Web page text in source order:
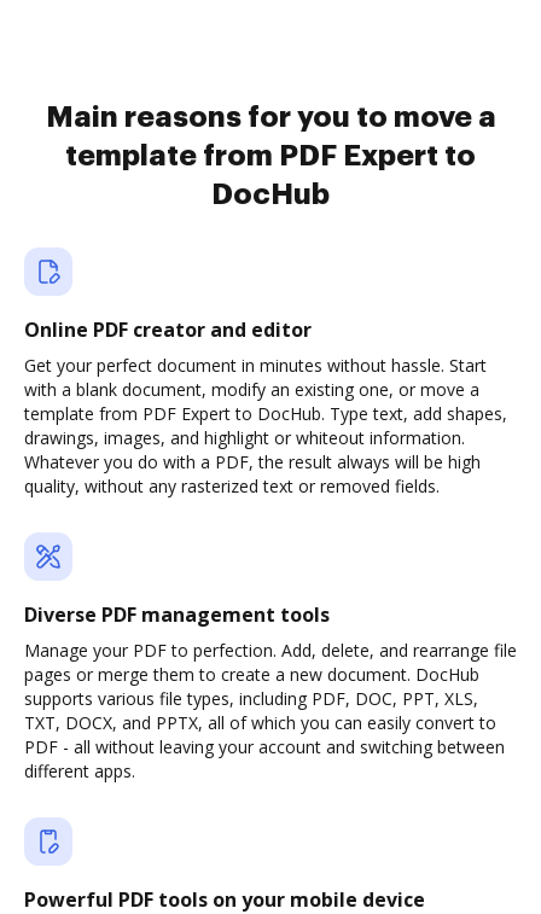
Main reasons for you to move a
template from PDF Expert to
DocHub
Online PDF creator and editor
Get your perfect document in minutes without hassle. Start
with a blank document, modify an existing one, or move a
template from PDF Expert to DocHub. Type text, add shapes,
drawings, images, and highlight or whiteout information.
Whatever you do with a PDF, the result always will be high
quality, without any rasterized text or removed fields.
Diverse PDF management tools
Manage your PDF to perfection. Add, delete, and rearrange file
pages or merge them to create a new document. DocHub
supports various file types, including PDF, DOC, PPT, XLS,
TXT, DOCX, and PPTX, all of which you can easily convert to
PDF - all without leaving your account and switching between
different apps.
Powerful PDF tools on your mobile device